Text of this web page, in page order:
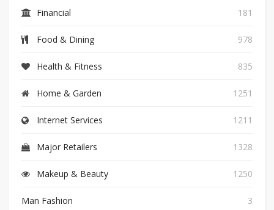
Financial 181
Food & Dining 978
Health & Fitness 835
Home & Garden 1251
Internet Services 1211
Major Retailers 1328
Makeup & Beauty 1250
Man Fashion 3